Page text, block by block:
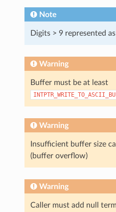
Note
Digits > 9 represented
Warning
Buffer must be at least
Warning
Insufficient buffer size
(buffer overflow)
Warning
Caller must add null